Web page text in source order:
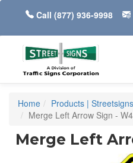
Call (877) 936-9998
Home
Products |
Merge Left Arrow Sign -
Merge Left